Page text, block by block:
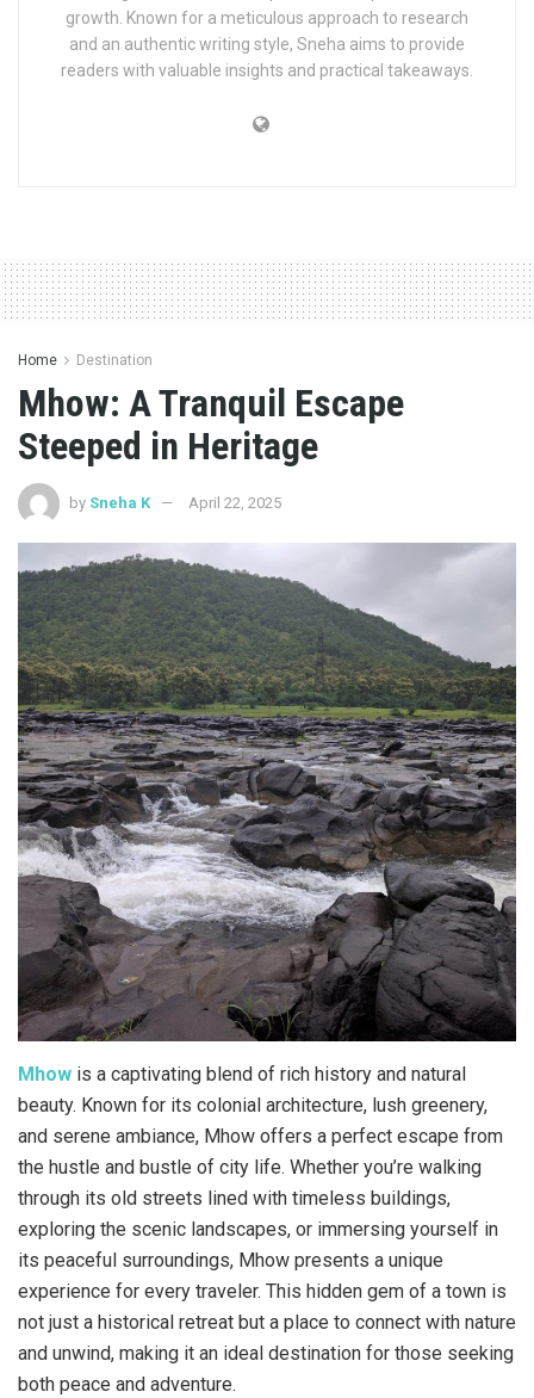
growth. Known for a meticulous approach to research
and an authentic writing style, Sneha aims to provide
readers with valuable insights and practical takeaways.
Home Destination
Mhow: A Tranquil Escape
Steeped in Heritage
by Sneha K April 22, 2025
Mhow is a captivating blend of rich history and natural
beauty. Known for its colonial architecture, lush greenery,
and serene ambiance, Mhow offers a perfect escape from
the hustle and bustle of city life. Whether you’re walking
through its old streets lined with timeless buildings,
exploring the scenic landscapes, or immersing yourself in
its peaceful surroundings, Mhow presents a unique
experience for every traveler. This hidden gem of a town is
not just a historical retreat but a place to connect with nature
and unwind, making it an ideal destination for those seeking
both peace and adventure.